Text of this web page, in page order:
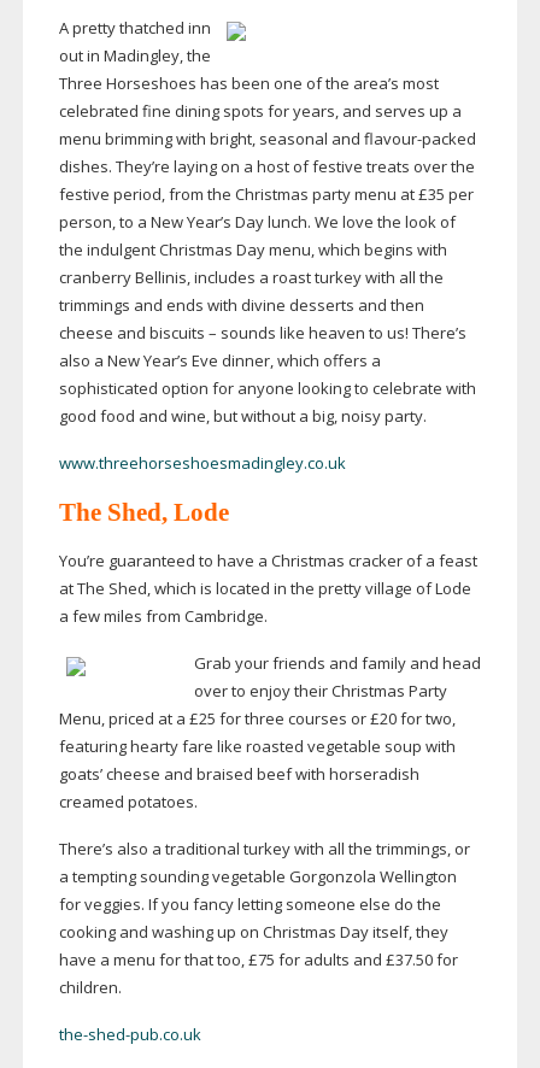
A pretty thatched inn
out in Madingley, the
Three Horseshoes has been one of the area’s most
celebrated fine dining spots for years, and serves up a
menu brimming with bright, seasonal and flavour-packed
dishes. They’re laying on a host of festive treats over the
festive period, from the Christmas party menu at £35 per
person, to a New Year’s Day lunch. We love the look of
the indulgent Christmas Day menu, which begins with
cranberry Bellinis, includes a roast turkey with all the
trimmings and ends with divine desserts and then
cheese and biscuits – sounds like heaven to us! There’s
also a New Year’s Eve dinner, which offers a
sophisticated option for anyone looking to celebrate with
good food and wine, but without a big, noisy party.
www.threehorseshoesmadingley.co.uk
The Shed, Lode
You’re guaranteed to have a Christmas cracker of a feast
at The Shed, which is located in the pretty village of Lode
a few miles from Cambridge.
Grab your friends and family and head
over to enjoy their Christmas Party
Menu, priced at a £25 for three courses or £20 for two,
featuring hearty fare like roasted vegetable soup with
goats’ cheese and braised beef with horseradish
creamed potatoes.
There’s also a traditional turkey with all the trimmings, or
a tempting sounding vegetable Gorgonzola Wellington
for veggies. If you fancy letting someone else do the
cooking and washing up on Christmas Day itself, they
have a menu for that too, £75 for adults and £37.50 for
children.
the-shed-pub.co.uk